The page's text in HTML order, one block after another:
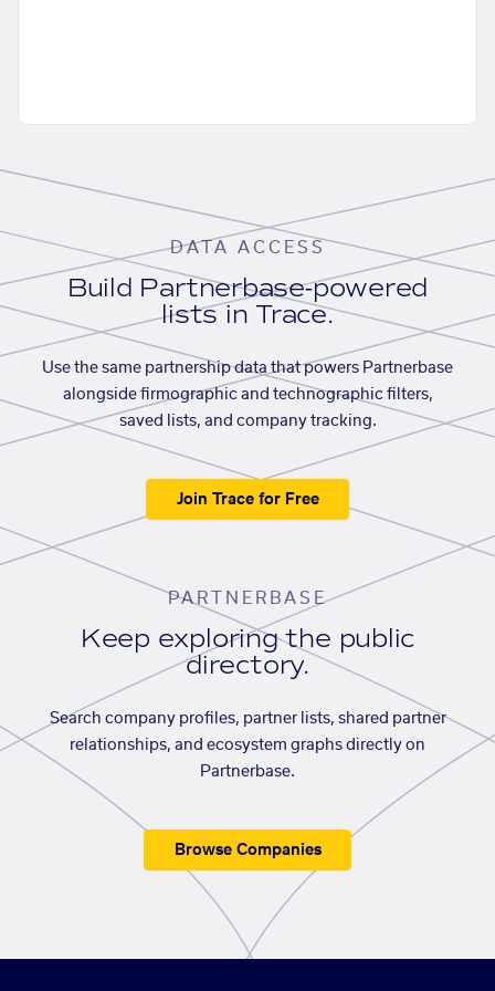
DATA ACCESS
Build Partnerbase-powered
lists in Trace.
Use the same partnership data that powers Partnerbase
alongside firmographic and technographic filters,
saved lists, and company tracking.
Join Trace for Free
PARTNERBASE
Keep exploring the public
directory.
Search company profiles, partner lists, shared partner
relationships, and ecosystem graphs directly on
Partnerbase.
Browse Companies